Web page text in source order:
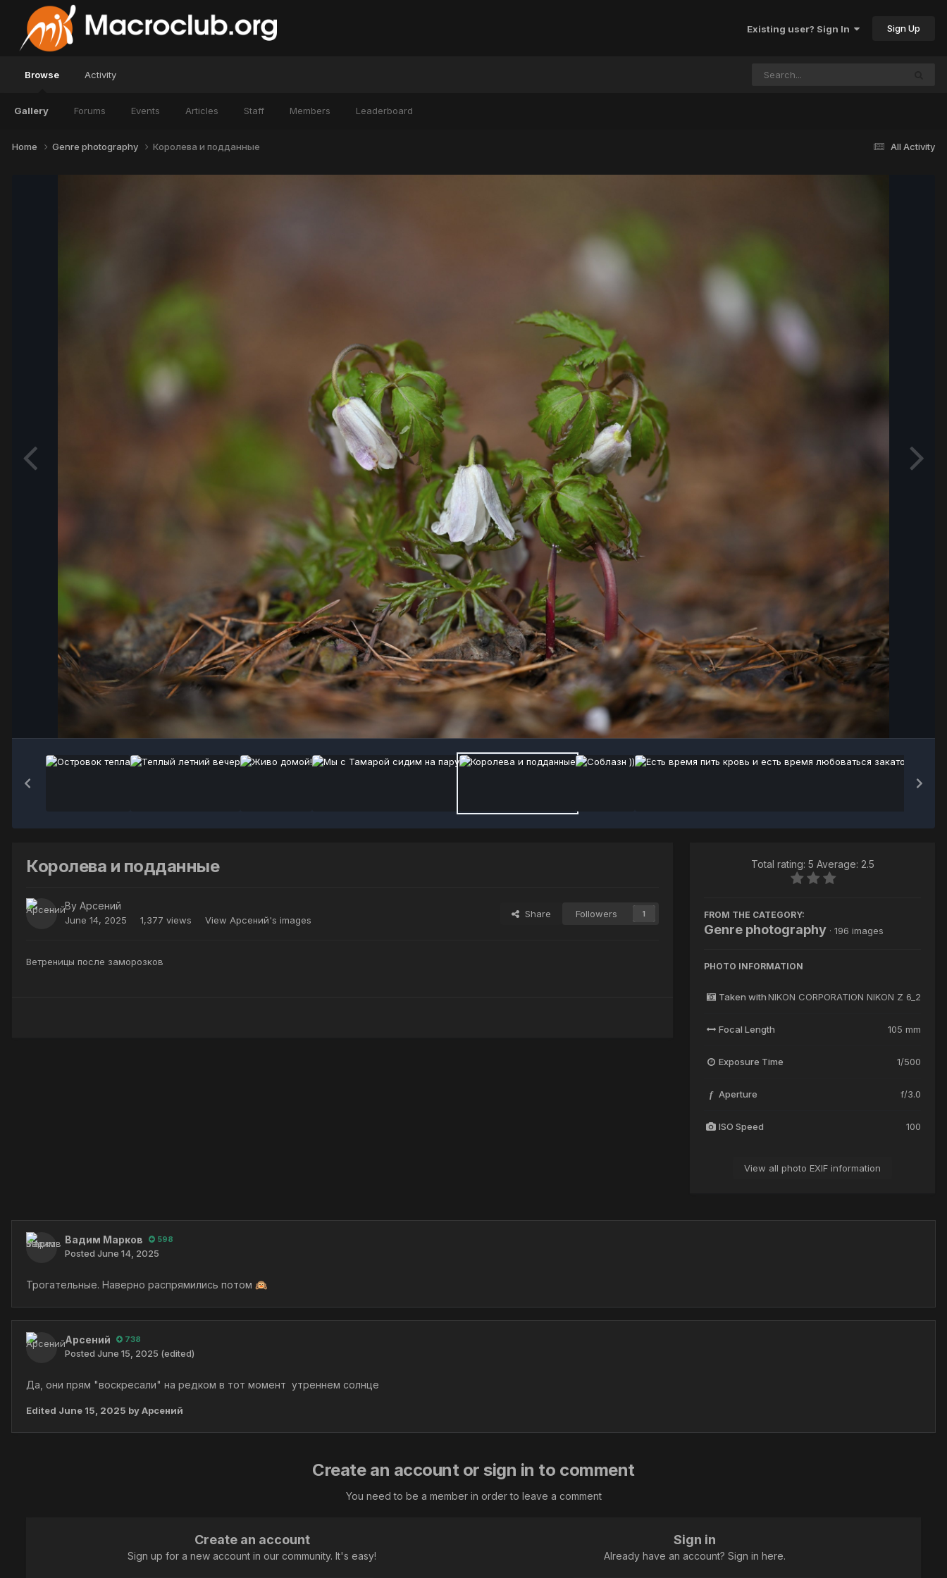
Existing user? Sign In Sign Up
Browse
Gallery Forums Events Articles Staff Members Leaderboard
Activity
All Activity
Home Genre photography Королева и подданные
Королева и подданные
By Арсений
June 14, 2025 1,377 views View Арсений's images
Share Followers 1
Ветреницы после заморозков
Total rating: 5 Average: 2.5
FROM THE CATEGORY:
Genre photography · 196 images
PHOTO INFORMATION
Taken with NIKON CORPORATION NIKON Z 6_2
Focal Length 105 mm
Exposure Time 1/500
f Aperture f/3.0
ISO Speed 100
View all photo EXIF information
Вадим Марков 598
Posted June 14, 2025
Трогательные. Наверно распрямились потом 🙉
Арсений 738
Posted June 15, 2025 (edited)
Да, они прям "воскресали" на редком в тот момент утреннем солнце
Edited June 15, 2025 by Арсений
Create an account or sign in to comment
You need to be a member in order to leave a comment
Create an account
Sign up for a new account in our community. It's easy!
Sign in
Already have an account? Sign in here.